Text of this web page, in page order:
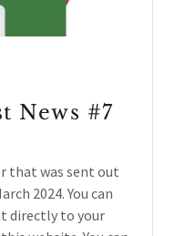
News #7
that was sent out
2024. You can
directly to your